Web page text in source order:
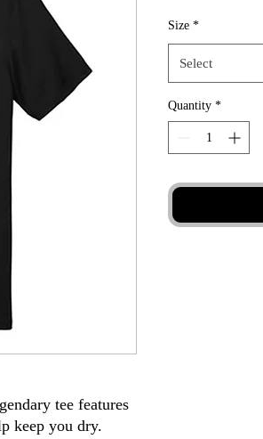
tee features
keep you dry.
Size *
Select
Quantity *